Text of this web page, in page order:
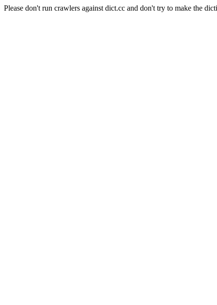
Please don't run crawlers against dict.cc and don't try to make the